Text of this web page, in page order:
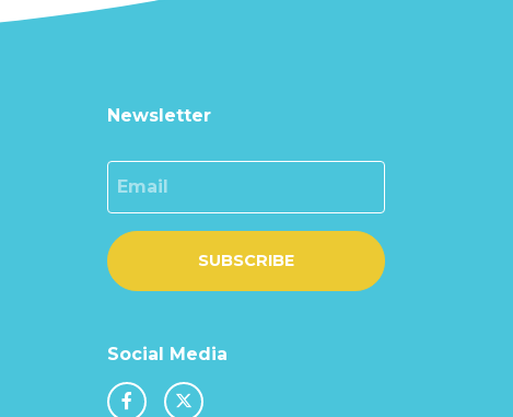
Newsletter
SUBSCRIBE
Social Media